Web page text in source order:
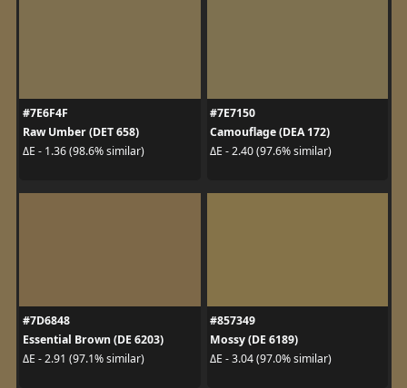
#7E6F4F
Raw Umber (DET 658)
ΔE - 1.36 (98.6% similar)
#7E7150
Camouflage (DEA 172)
ΔE - 2.40 (97.6% similar)
#7D6848
Essential Brown (DE 6203)
ΔE - 2.91 (97.1% similar)
#857349
Mossy (DE 6189)
ΔE - 3.04 (97.0% similar)